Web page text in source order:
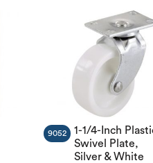
1-1/4-Inch
Swivel Plate,
Silver & White
9052